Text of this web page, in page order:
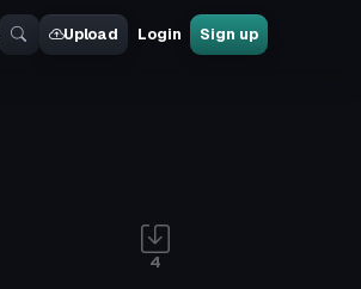
Upload Login Sign up
4